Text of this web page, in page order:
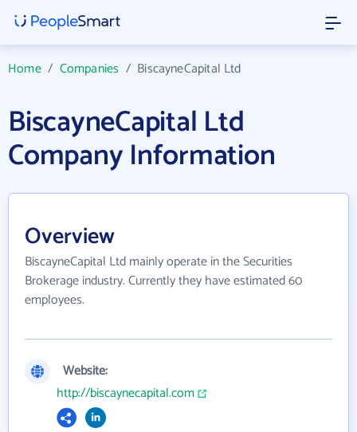
Home/ Companies / BiscayneCapital Ltd
BiscayneCapital Ltd
Company Information
Overview
BiscayneCapital Ltd mainly operate in the Securities
Brokerage industry. Currently they have estimated 60
employees.
Website:
http://biscaynecapital.com